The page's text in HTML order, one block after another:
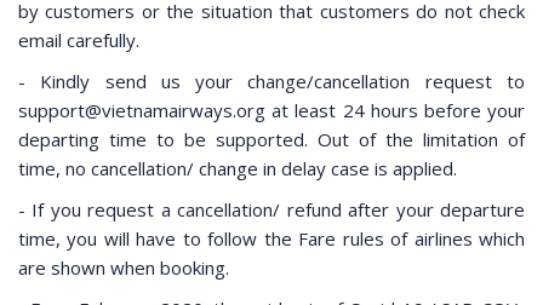
by customers or the situation that customers do not check
email carefully.
- Kindly send us your change/cancellation request to
support@vietnamairways.org at least 24 hours before your
departing time to be supported. Out of the limitation of
time, no cancellation/ change in delay case is applied.
- If you request a cancellation/ refund after your departure
time, you will have to follow the Fare rules of airlines which
are shown when booking.